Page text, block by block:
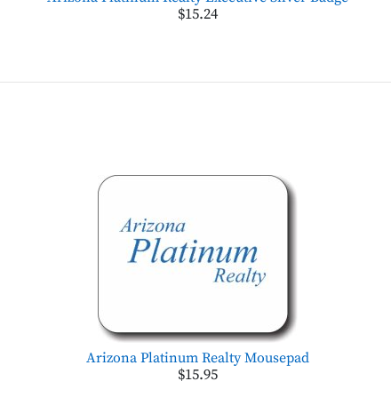
$15.24
Arizona Platinum Realty Mousepad
$15.95